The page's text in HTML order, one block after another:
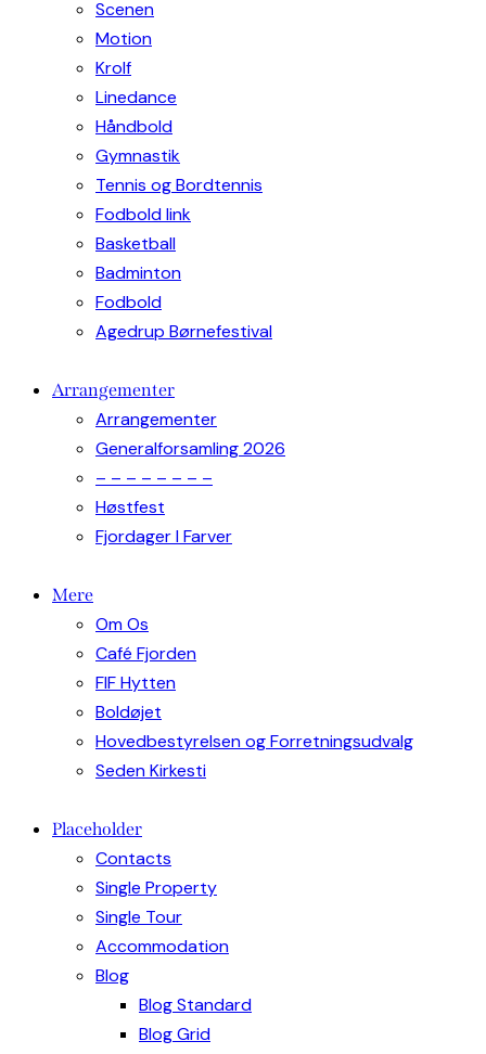
Scenen
Motion
Krolf
Linedance
Håndbold
Gymnastik
Tennis og Bordtennis
Fodbold link
Basketball
Badminton
Fodbold
Agedrup Børnefestival
Arrangementer
Arrangementer
Generalforsamling 2026
– – – – – – – –
Høstfest
Fjordager I Farver
Mere
Om Os
Café Fjorden
FIF Hytten
Boldøjet
Hovedbestyrelsen og Forretningsudvalg
Seden Kirkesti
Placeholder
Contacts
Single Property
Single Tour
Accommodation
Blog
Blog Standard
Blog Grid